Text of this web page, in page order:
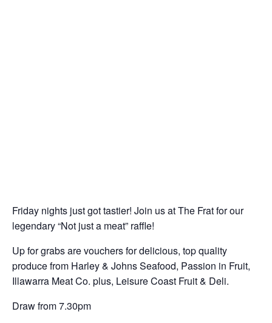
Friday nights just got tastier! Join us at The Frat for our
legendary “Not just a meat” raffle!
Up for grabs are vouchers for delicious, top quality
produce from Harley & Johns Seafood, Passion in Fruit,
Illawarra Meat Co. plus, Leisure Coast Fruit & Deli.
Draw from 7.30pm